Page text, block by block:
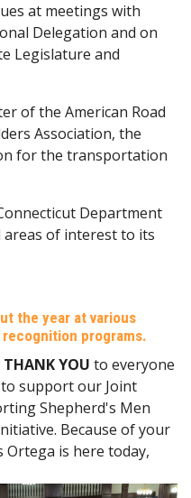
at meetings with
Delegation and on
Legislature and
of the American Road
Association, the
for the transportation
Department
of interest to its
the year at various
programs.
THANK YOU to everyone
support our Joint
Shepherd's Men
Because of your
Ortega is here today,